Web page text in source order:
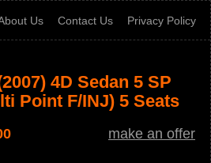
Us Contact Us Privacy Policy
4D Sedan 5 SP
Point F/INJ) 5 Seats
make an offer